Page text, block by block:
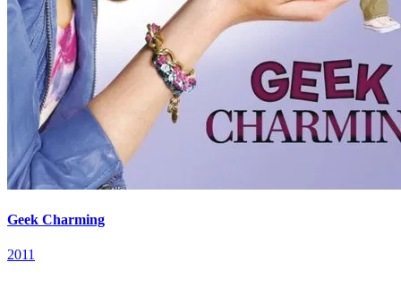
Geek Charming
2011